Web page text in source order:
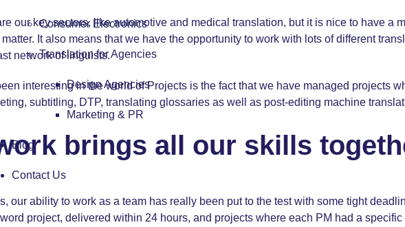
Consumer Electronics
Translation for Agencies
Design Agencies
Marketing & PR
Blog
Contact Us
our key sectors, like automotive and medical translation, but it is nice to have a
It also means that we have the opportunity to work with lots of different
network of linguists.
interesting in the world of Projects is the fact that we have managed projects
subtitling, DTP, translating glossaries as well as post-editing machine
brings all our skills
our ability to work as a team has really been put to the test with some tight
project, delivered within 24 hours, and projects where each PM had a